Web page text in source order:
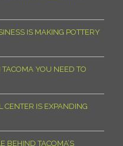
IS MAKING POTTERY
YOU NEED TO
CENTER IS EXPANDING
BEHIND TACOMA’S